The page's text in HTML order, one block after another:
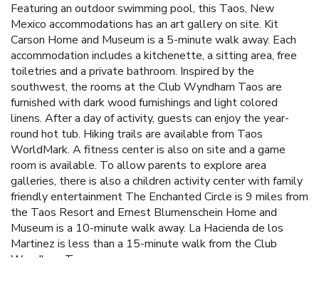
Featuring an outdoor swimming pool, this Taos, New
Mexico accommodations has an art gallery on site. Kit
Carson Home and Museum is a 5-minute walk away. Each
accommodation includes a kitchenette, a sitting area, free
toiletries and a private bathroom. Inspired by the
southwest, the rooms at the Club Wyndham Taos are
furnished with dark wood furnishings and light colored
linens. After a day of activity, guests can enjoy the year-
round hot tub. Hiking trails are available from Taos
WorldMark. A fitness center is also on site and a game
room is available. To allow parents to explore area
galleries, there is also a children activity center with family
friendly entertainment The Enchanted Circle is 9 miles from
the Taos Resort and Ernest Blumenschein Home and
Museum is a 10-minute walk away. La Hacienda de los
Martinez is less than a 15-minute walk from the Club
Wyndham Taos.